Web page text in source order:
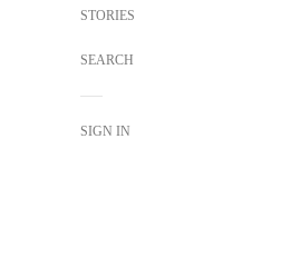
STORIES
SEARCH
SIGN IN